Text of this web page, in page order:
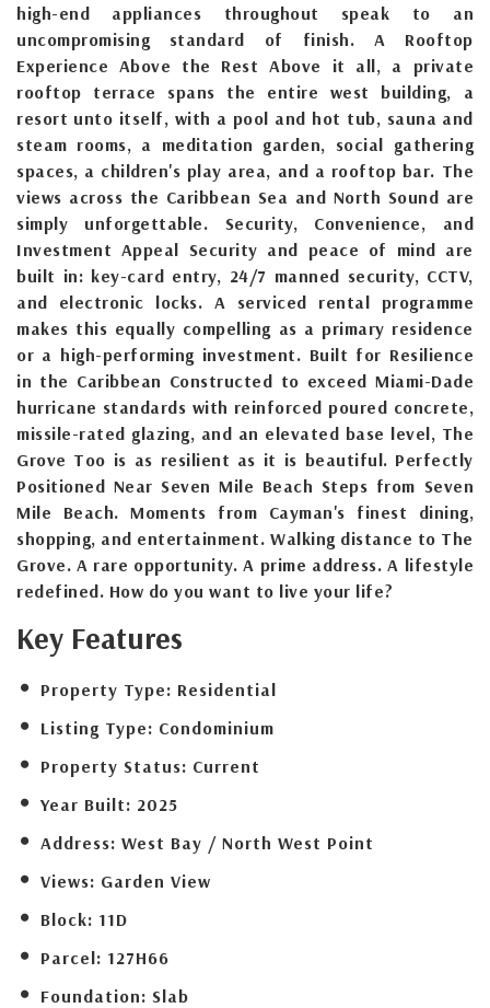
high-end appliances throughout speak to an
uncompromising standard of finish. A Rooftop
Experience Above the Rest Above it all, a private
rooftop terrace spans the entire west building, a
resort unto itself, with a pool and hot tub, sauna and
steam rooms, a meditation garden, social gathering
spaces, a children's play area, and a rooftop bar. The
views across the Caribbean Sea and North Sound are
simply unforgettable. Security, Convenience, and
Investment Appeal Security and peace of mind are
built in: key-card entry, 24/7 manned security, CCTV,
and electronic locks. A serviced rental programme
makes this equally compelling as a primary residence
or a high-performing investment. Built for Resilience
in the Caribbean Constructed to exceed Miami-Dade
hurricane standards with reinforced poured concrete,
missile-rated glazing, and an elevated base level, The
Grove Too is as resilient as it is beautiful. Perfectly
Positioned Near Seven Mile Beach Steps from Seven
Mile Beach. Moments from Cayman's finest dining,
shopping, and entertainment. Walking distance to The
Grove. A rare opportunity. A prime address. A lifestyle
redefined. How do you want to live your life?
Key Features
Property Type: Residential
Listing Type: Condominium
Property Status: Current
Year Built: 2025
Address: West Bay / North West Point
Views: Garden View
Block: 11D
Parcel: 127H66
Foundation: Slab